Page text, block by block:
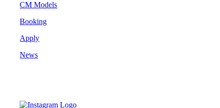
CM Models
Booking
Apply
News